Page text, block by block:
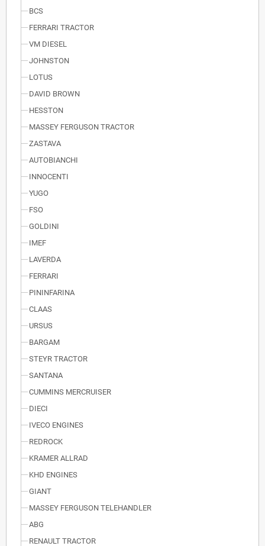
BCS
FERRARI TRACTOR
VM DIESEL
JOHNSTON
LOTUS
DAVID BROWN
HESSTON
MASSEY FERGUSON TRACTOR
ZASTAVA
AUTOBIANCHI
INNOCENTI
YUGO
FSO
GOLDINI
IMEF
LAVERDA
FERRARI
PININFARINA
CLAAS
URSUS
BARGAM
STEYR TRACTOR
SANTANA
CUMMINS MERCRUISER
DIECI
IVECO ENGINES
REDROCK
KRAMER ALLRAD
KHD ENGINES
GIANT
MASSEY FERGUSON TELEHANDLER
ABG
RENAULT TRACTOR